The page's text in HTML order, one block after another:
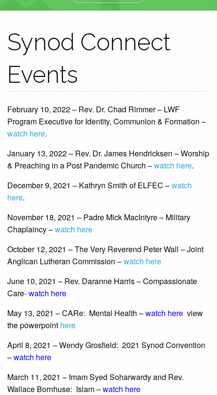
Synod Connect
Events
February 10, 2022 – Rev. Dr. Chad Rimmer – LWF
Program Executive for Identity, Communion & Formation –
watch here.
January 13, 2022 – Rev. Dr. James Hendricksen – Worship
& Preaching in a Post Pandemic Church –watch here.
December 9, 2021 – Kathryn Smith of ELFEC –watch
here.
November 18, 2021 – Padre Mick MacIntyre – Military
Chaplaincy –watch here
October 12, 2021 – The Very Reverend Peter Wall – Joint
Anglican Lutheran Commission –watch here
June 10, 2021 – Rev. Daranne Harris – Compassionate
Care-watch here
May 13, 2021 – CARe: Mental Health –watch here view
the powerpoint here
April 8, 2021 – Wendy Grosfield: 2021 Synod Convention
–watch here
March 11, 2021 – Imam Syed Soharwardy and Rev.
Wallace Bornhuse: Islam –watch here